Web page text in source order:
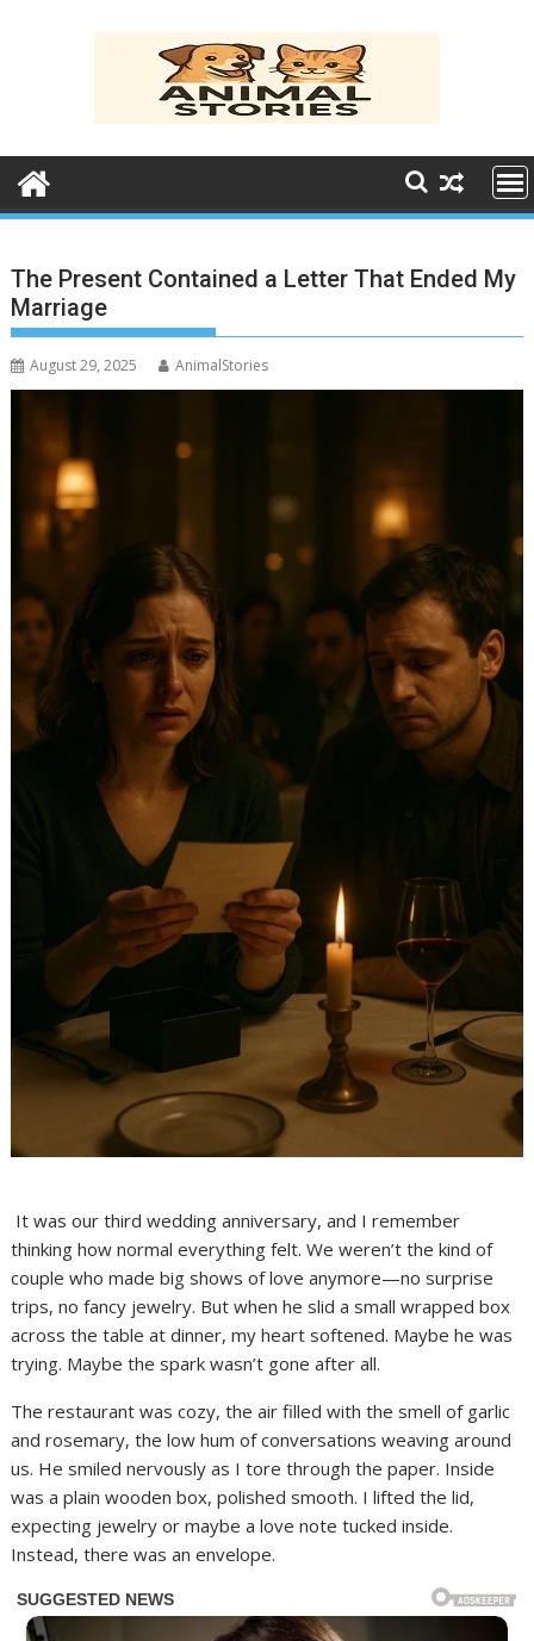
The Present Contained a Letter That Ended My
Marriage
August 29, 2025 AnimalStories
It was our third wedding anniversary, and I remember
thinking how normal everything felt. We weren’t the kind of
couple who made big shows of love anymore—no surprise
trips, no fancy jewelry. But when he slid a small wrapped box
across the table at dinner, my heart softened. Maybe he was
trying. Maybe the spark wasn’t gone after all.
The restaurant was cozy, the air filled with the smell of garlic
and rosemary, the low hum of conversations weaving around
us. He smiled nervously as I tore through the paper. Inside
was a plain wooden box, polished smooth. I lifted the lid,
expecting jewelry or maybe a love note tucked inside.
Instead, there was an envelope.